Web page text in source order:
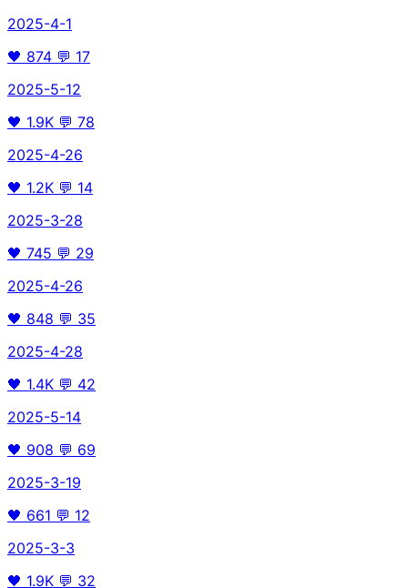
2025-4-1
🖤 874 💬 17
2025-5-12
🖤 1.9K 💬 78
2025-4-26
🖤 1.2K 💬 14
2025-3-28
🖤 745 💬 29
2025-4-26
🖤 848 💬 35
2025-4-28
🖤 1.4K 💬 42
2025-5-14
🖤 908 💬 69
2025-3-19
🖤 661 💬 12
2025-3-3
🖤 1.9K 💬 32